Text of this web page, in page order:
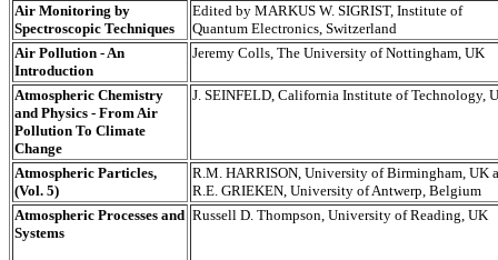
Air Monitoring by
Spectroscopic Techniques
Edited by MARKUS W. SIGRIST, Institute of
Quantum Electronics, Switzerland
Air Pollution - An
Introduction
Jeremy Colls, The University of Nottingham, UK
Atmospheric Chemistry
and Physics - From Air
Pollution To Climate
Change
J. SEINFELD, California Institute of Technology,
Atmospheric Particles,
(Vol. 5)
R.M. HARRISON, University of Birmingham, UK
R.E. GRIEKEN, University of Antwerp, Belgium
Atmospheric Processes and
Systems
Russell D. Thompson, University of Reading, UK